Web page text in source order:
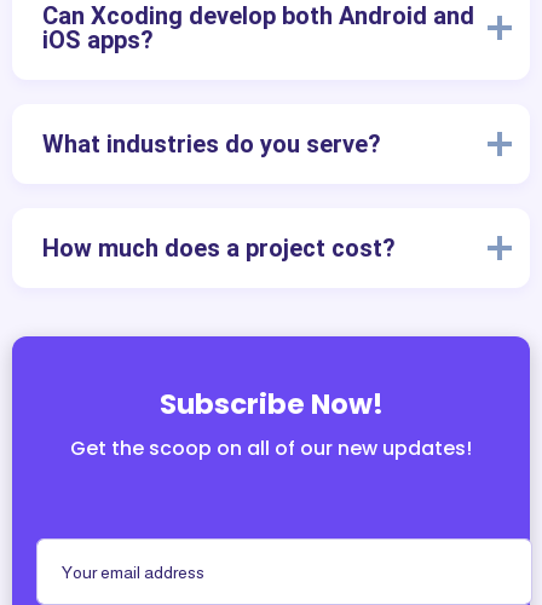
Can Xcoding develop both Android and
iOS apps?
What industries do you serve?
How much does a project cost?
Subscribe Now!
Get the scoop on all of our new updates!